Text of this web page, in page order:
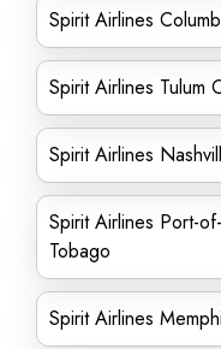
Spirit Airlines
Spirit Airlines Tulum
Spirit Airlines
Spirit Airlines Port-
Tobago
Spirit Airlines